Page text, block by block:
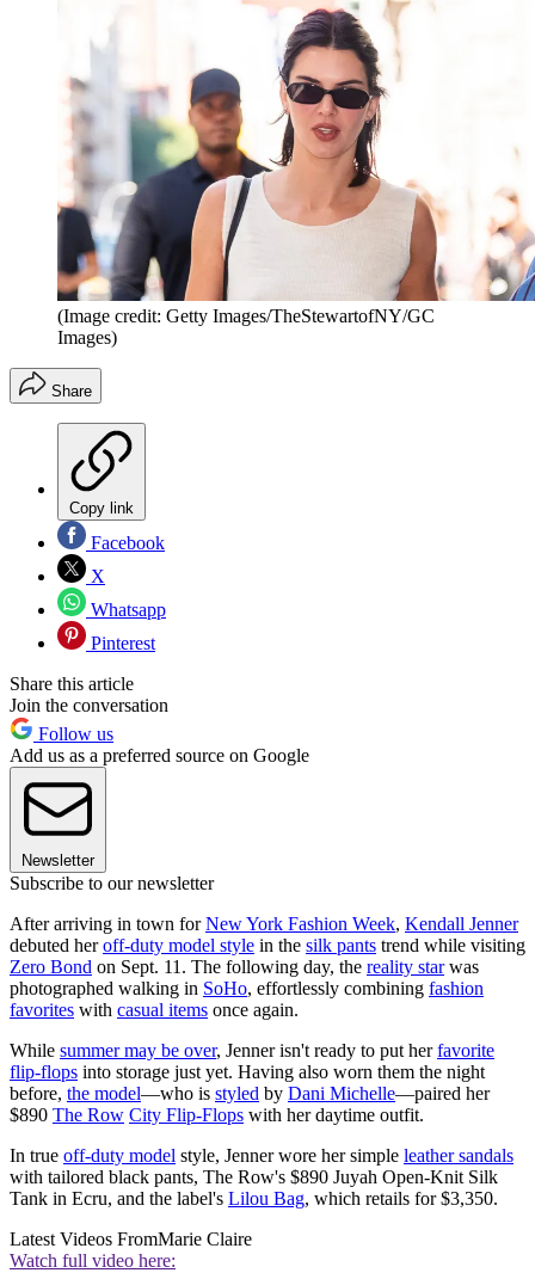
(Image credit: Getty Images/TheStewartofNY/GC
Images)
Share
Copy link
Facebook
X
Whatsapp
Pinterest
Share this article
Join the conversation
Follow us
Add us as a preferred source on Google
Newsletter
Subscribe to our newsletter
After arriving in town forNew York Fashion Week, Kendall Jenner
debuted heroff-duty model style in the silk pants trend while visiting
Zero Bond on Sept. 11. The following day, the reality starwas
photographed walking in SoHo, effortlessly combining fashion
favorites with casual items once again.
While summer may be over, Jenner isn't ready to put herfavorite
flip-flops into storage just yet. Having also worn them the night
before, the model—who is styled by Dani Michelle—paired her
$890 The Row City Flip-Flops with her daytime outfit.
In true off-duty model style, Jenner wore her simple leather sandals
with tailored black pants, The Row's $890 Juyah Open-Knit Silk
Tank in Ecru, and the label's Lilou Bag, which retails for $3,350.
Latest Videos FromMarie Claire
Watch full video here: